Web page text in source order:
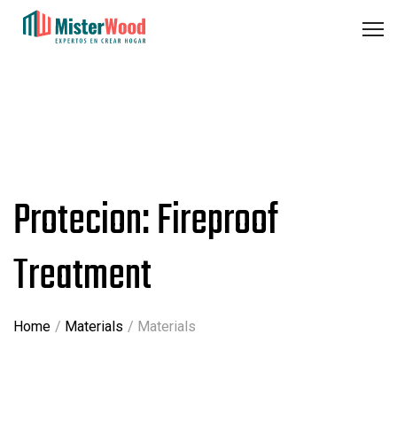
Protecion: Fireproof
Treatment
Home Materials Materials